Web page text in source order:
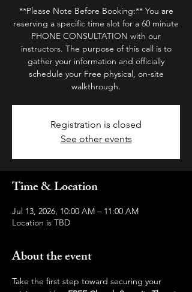
**Please Note Before Booking:** You are
reserving a specific time slot for a 60 minute
PHONE CONSULTATION with our
instructors. The purpose of this call is to
gather your information and officially
schedule your Free physical, on-site
walkthrough.
Registration is closed
See other events
Time & Location
Jul 13, 2026, 10:00 AM – 11:00 AM
Location is TBD
About the event
Take the first step toward securing your